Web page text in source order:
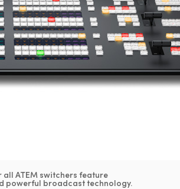
ATEM switchers feature
powerful broadcast technology.